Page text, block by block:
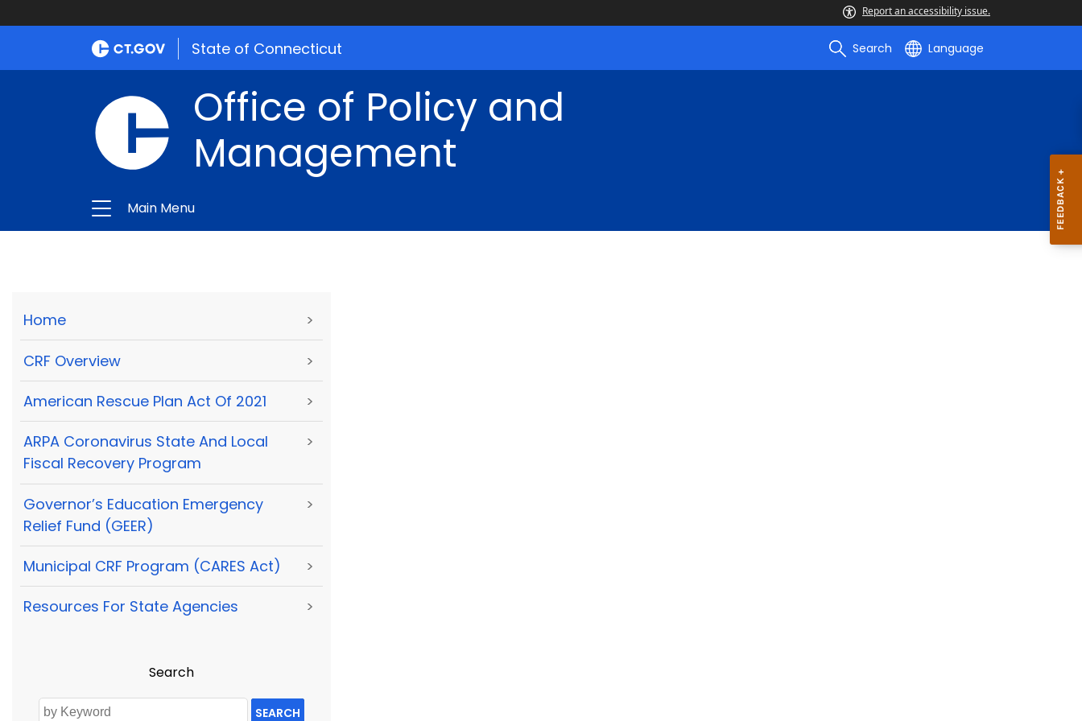
Report an accessibility issue.
State of Connecticut Search Language
Office of Policy and
Management
Main Menu
Home >
CRF Overview >
American Rescue Plan Act Of 2021 >
ARPA Coronavirus State And Local
Fiscal Recovery Program
>
Governor’s Education Emergency
Relief Fund (GEER)
>
Municipal CRF Program (CARES Act) >
Resources For State Agencies >
Search
SEARCH